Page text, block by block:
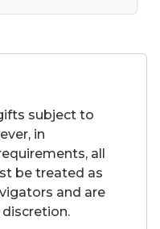
subject to
in
all
be treated as
and are